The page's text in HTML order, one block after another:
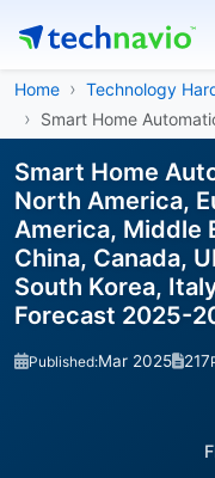
Home
Technology
Smart Home
Smart Home
North America,
America, Middle
China, Canada,
South Korea,
Forecast 2025-
Published:Mar 2025 217